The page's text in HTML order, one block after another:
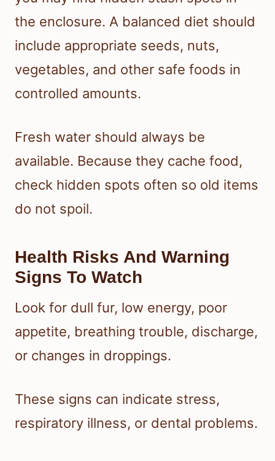
the enclosure. A balanced diet should
include appropriate seeds, nuts,
vegetables, and other safe foods in
controlled amounts.
Fresh water should always be
available. Because they cache food,
check hidden spots often so old items
do not spoil.
Health Risks And Warning
Signs To Watch
Look for dull fur, low energy, poor
appetite, breathing trouble, discharge,
or changes in droppings.
These signs can indicate stress,
respiratory illness, or dental problems.